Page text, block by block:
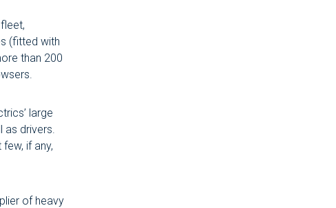
(fitted with
than 200
large
as drivers.
if any,
of heavy